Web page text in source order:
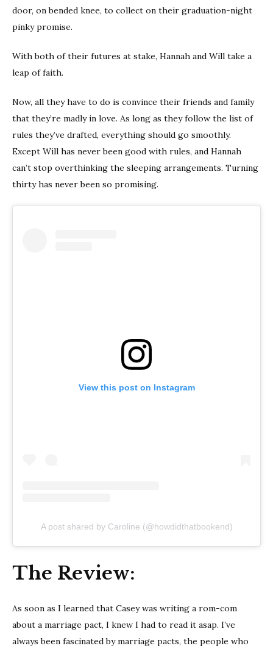
door, on bended knee, to collect on their graduation-night
pinky promise.
With both of their futures at stake, Hannah and Will take a
leap of faith.
Now, all they have to do is convince their friends and family
that they’re madly in love. As long as they follow the list of
rules they’ve drafted, everything should go smoothly.
Except Will has never been good with rules, and Hannah
can’t stop overthinking the sleeping arrangements. Turning
thirty has never been so promising.
View this post on Instagram
A post shared by Caroline (@howdidthatbookend)
The Review:
As soon as I learned that Casey was writing a rom-com
about a marriage pact, I knew I had to read it asap. I’ve
always been fascinated by marriage pacts, the people who